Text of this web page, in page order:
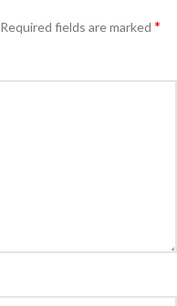
Required fields are marked *